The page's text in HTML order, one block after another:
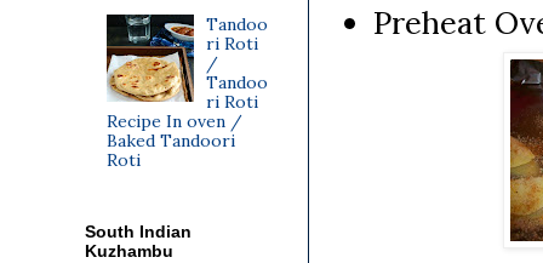
Preheat
Tandoo
ri Roti
/
Tandoo
ri Roti
Recipe In oven /
Baked Tandoori
Roti
South Indian
Kuzhambu